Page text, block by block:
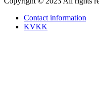
Contact information
KVKK